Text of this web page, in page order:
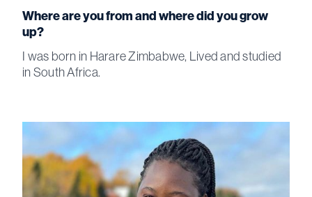
Where are you from and where did you grow
up?
I was born in Harare Zimbabwe, Lived and studied
in South Africa.